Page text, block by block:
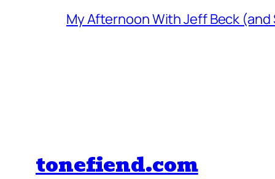
My Afternoon With Jeff Beck (and
tonefiend.com